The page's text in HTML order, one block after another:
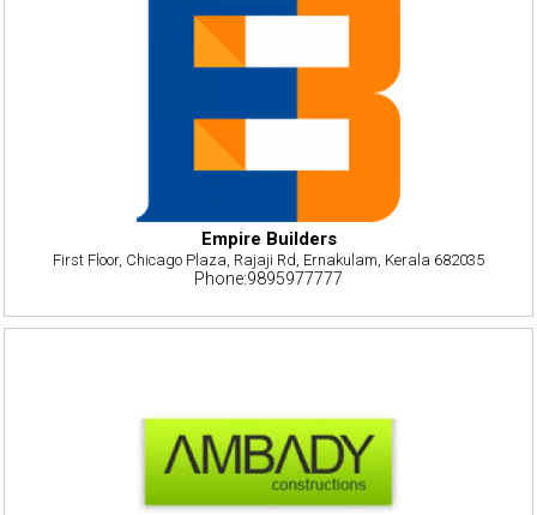
Empire Builders
First Floor, Chicago Plaza, Rajaji Rd, Ernakulam, Kerala 682035
Phone:9895977777